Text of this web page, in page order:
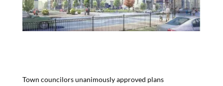
Town councilors unanimously approved plans